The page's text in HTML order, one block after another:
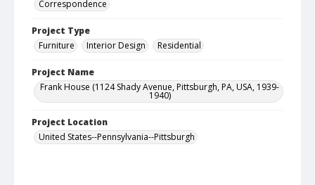
Correspondence
Project Type
Furniture
Interior Design Residential
Project Name
Frank House (1124 Shady Avenue, Pittsburgh, PA, USA, 1939-
1940)
Project Location
United States--Pennsylvania--Pittsburgh